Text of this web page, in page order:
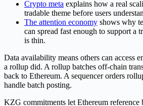
Crypto meta explains how a real
tradable theme before users
The attention economy shows why
can spread fast enough to support a
is thin.
Data availability means others can access
a rollup did. A rollup batches off-chain
back to Ethereum. A sequencer orders
handle batch posting.
KZG commitments let Ethereum